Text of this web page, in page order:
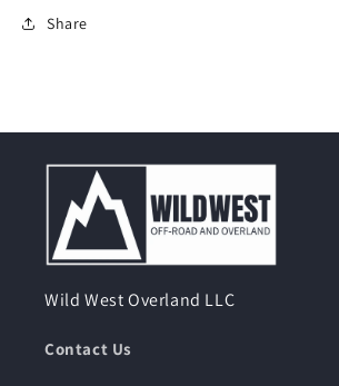
Share
Wild West Overland LLC
Contact Us